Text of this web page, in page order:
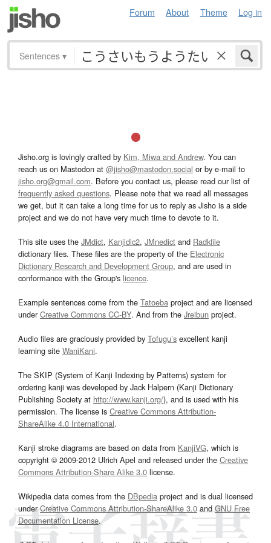
Forum About Theme Log in
Sentences ▾
Jisho.org is lovingly crafted by Kim, Miwa and Andrew. You can
reach us on Mastodon at @jisho@mastodon.social or by e-mail to
jisho.org@gmail.com. Before you contact us, please read our list of
frequently asked questions. Please note that we read all messages
we get, but it can take a long time for us to reply as Jisho is a side
project and we do not have very much time to devote to it.
This site uses the JMdict, Kanjidic2, JMnedict and Radkfile
dictionary files. These files are the property of the Electronic
Dictionary Research and Development Group, and are used in
conformance with the Group's licence.
Example sentences come from the Tatoeba project and are licensed
underCreative Commons CC-BY. And from the Jreibun project.
Audio files are graciously provided by Tofugu’s excellent kanji
learning site WaniKani.
The SKIP (System of Kanji Indexing by Patterns) system for
ordering kanji was developed by Jack Halpern (Kanji Dictionary
Publishing Society at http://www.kanji.org/), and is used with his
permission. The license is Creative Commons Attribution-
ShareAlike 4.0 International.
Kanji stroke diagrams are based on data from KanjiVG, which is
copyright © 2009-2012 Ulrich Apel and released under the Creative
Commons Attribution-Share Alike 3.0 license.
Wikipedia data comes from the DBpedia project and is dual licensed
underCreative Commons Attribution-ShareAlike 3.0and GNU Free
Documentation License.